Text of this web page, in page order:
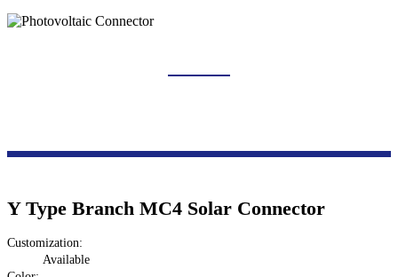
Y Type Branch MC4 Solar Connector
Customization:
Available